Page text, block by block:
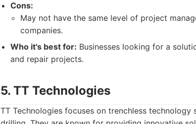
Cons:
May not have the same level of project
companies.
Who it's best for: Businesses looking for a
and repair projects.
5. TT Technologies
TT Technologies focuses on trenchless